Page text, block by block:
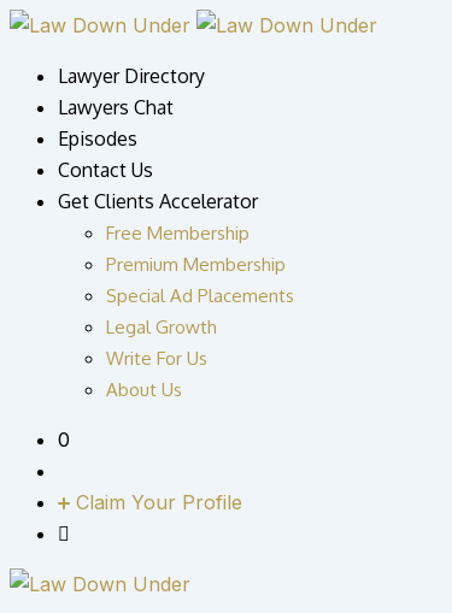
Skip
contentLawyer Directory
Lawyers Chat
Episodes
Contact Us
Get Clients Accelerator
Free Membership
Premium Membership
Special Ad Placements
Legal Growth
Write For Us
About Us
0
Claim Your Profile